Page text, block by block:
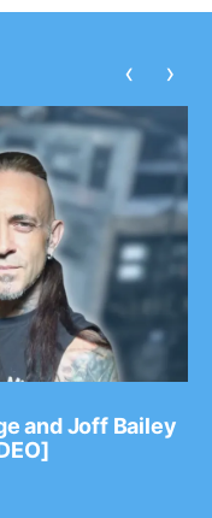
and Joff Bailey
‹ ›